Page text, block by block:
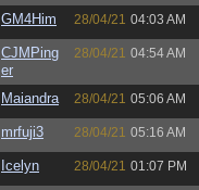
GM4Him 28/04/21 04:03 AM
CJMPing
er
28/04/21 04:54 AM
Maiandra 28/04/21 05:06 AM
mrfuji3 28/04/21 05:16 AM
Icelyn 28/04/21 01:07 PM